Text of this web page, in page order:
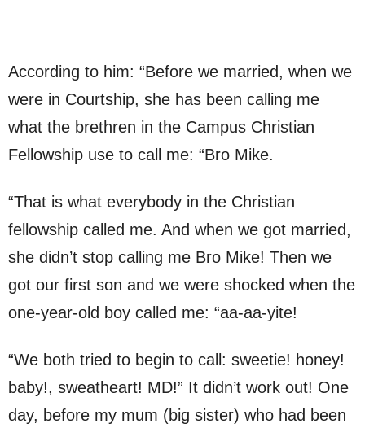
According to him: “Before we married, when we
were in Courtship, she has been calling me
what the brethren in the Campus Christian
Fellowship use to call me: “Bro Mike.
“That is what everybody in the Christian
fellowship called me. And when we got married,
she didn’t stop calling me Bro Mike! Then we
got our first son and we were shocked when the
one-year-old boy called me: “aa-aa-yite!
“We both tried to begin to call: sweetie! honey!
baby!, sweatheart! MD!” It didn’t work out! One
day, before my mum (big sister) who had been